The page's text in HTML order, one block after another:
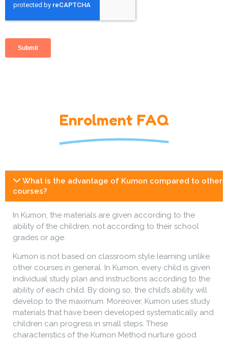
Enrolment FAQ
What is the advantage of Kumon compared to other
courses?
In Kumon, the materials are given according to the
ability of the children, not according to their school
grades or age.
Kumon is not based on classroom style learning unlike
other courses in general. In Kumon, every child is given
individual study plan and instructions according to the
ability of each child. By doing so, the child’s ability will
develop to the maximum. Moreover, Kumon uses study
materials that have been developed systematically and
children can progress in small steps. These
characteristics of the Kumon Method nurture good